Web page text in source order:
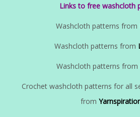
Links to free washcloth
Washcloth patterns from
Washcloth patterns from
Washcloth patterns from
Crochet washcloth patterns for all
from